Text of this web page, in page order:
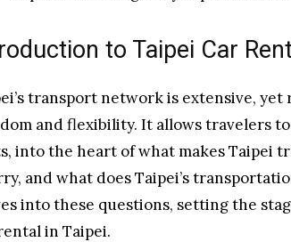
to Taipei Car
transport network is extensive,
and flexibility. It allows travelers
into the heart of what makes Taipei
and what does Taipei’s
into these questions, setting the
in Taipei.